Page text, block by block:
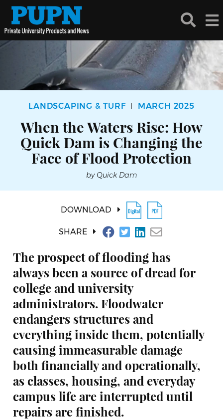
LANDSCAPING & TURF MARCH 2025
When the Waters Rise: How
Quick Dam is Changing the
Face of Flood Protection
by Quick Dam
DOWNLOAD
SHARE
The prospect of flooding has
always been a source of dread for
college and university
administrators. Floodwater
endangers structures and
everything inside them, potentially
causing immeasurable damage
both financially and operationally,
as classes, housing, and everyday
campus life are interrupted until
repairs are finished.